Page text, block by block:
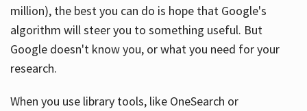
million), the best you can do is hope that Google's
algorithm will steer you to something useful. But
Google doesn't know you, or what you need for your
research.
When you use library tools, like OneSearch or